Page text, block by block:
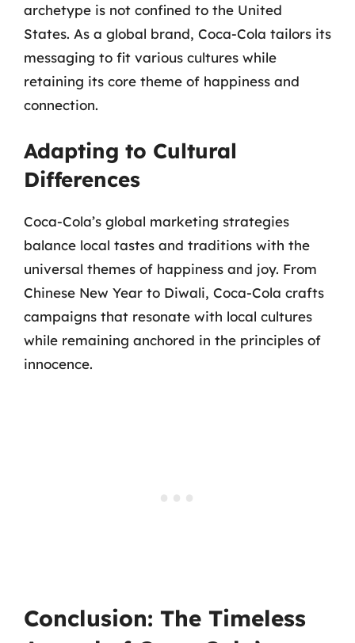
archetype is not confined to the United
States. As a global brand, Coca-Cola tailors its
messaging to fit various cultures while
retaining its core theme of happiness and
connection.
Adapting to Cultural
Differences
Coca-Cola’s global marketing strategies
balance local tastes and traditions with the
universal themes of happiness and joy. From
Chinese New Year to Diwali, Coca-Cola crafts
campaigns that resonate with local cultures
while remaining anchored in the principles of
innocence.
Conclusion: The Timeless